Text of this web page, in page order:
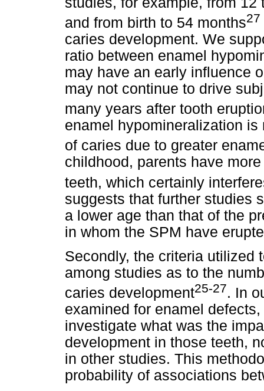
and from birth to 54 months27
caries development. We
ratio between enamel
may have an early influence
may not continue to drive
many years after tooth
enamel hypomineralization
of caries due to greater
childhood, parents have
teeth, which certainly
suggests that further studies
a lower age than that of the
in whom the SPM have
Secondly, the criteria utilized
among studies as to the
caries development25-27. In
examined for enamel
investigate what was the
development in those teeth,
in other studies. This
probability of associations